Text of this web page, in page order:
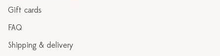
Gift cards
FAQ
Shipping & delivery